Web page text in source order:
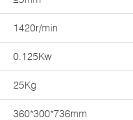
1420r/min
0.125Kw
25Kg
360*300*736mm